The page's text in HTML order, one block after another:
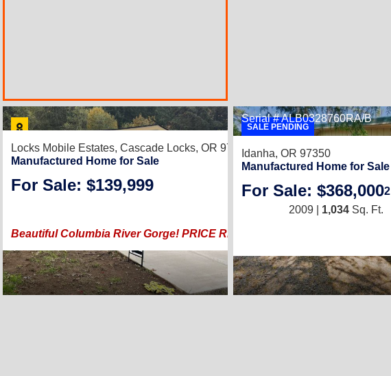
17
Locks Mobile Estates, Cascade Locks, OR 97014
Manufactured Home for Sale
For Sale: $139,999 3 / 2
1,296Sq. Ft. (27 × 48)
Beautiful Columbia River Gorge! PRICE REDUCED, SPRING SPECIAL!
SALE PENDING
Serial # ALB0328760RA/B
Idanha, OR 97350
Manufactured Home for Sale
For Sale: $368,0002
2009 | 1,034 Sq. Ft.